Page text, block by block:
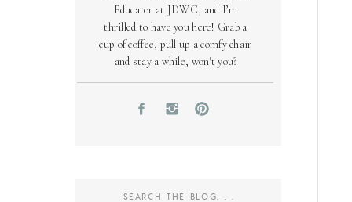
Educator at JDWC, and I’m
thrilled to have you here! Grab a
cup of coffee, pull up a comfy chair
and stay a while, won't you?
Search